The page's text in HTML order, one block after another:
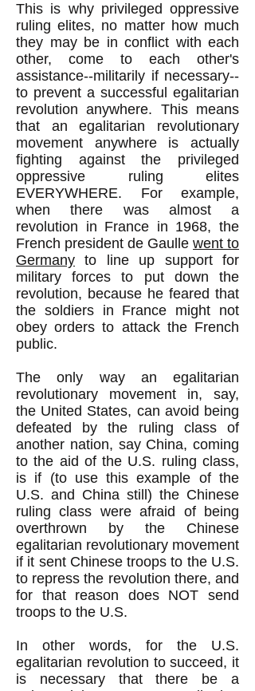
This is why privileged oppressive
ruling elites, no matter how much
they may be in conflict with each
other, come to each other's
assistance--militarily if necessary--
to prevent a successful egalitarian
revolution anywhere. This means
that an egalitarian revolutionary
movement anywhere is actually
fighting against the privileged
oppressive ruling elites
EVERYWHERE. For example,
when there was almost a
revolution in France in 1968, the
French president de Gaulle went to
Germany to line up support for
military forces to put down the
revolution, because he feared that
the soldiers in France might not
obey orders to attack the French
public.
The only way an egalitarian
revolutionary movement in, say,
the United States, can avoid being
defeated by the ruling class of
another nation, say China, coming
to the aid of the U.S. ruling class,
is if (to use this example of the
U.S. and China still) the Chinese
ruling class were afraid of being
overthrown by the Chinese
egalitarian revolutionary movement
if it sent Chinese troops to the U.S.
to repress the revolution there, and
for that reason does NOT send
troops to the U.S.
In other words, for the U.S.
egalitarian revolution to succeed, it
is necessary that there be a